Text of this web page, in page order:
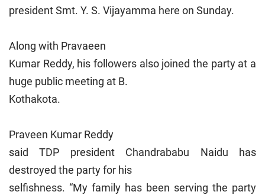
president Smt. Y. S. Vijayamma here on Sunday.
Along with Pravaeen
Kumar Reddy, his followers also joined the party at a
huge public meeting at B.
Kothakota.
Praveen Kumar Reddy
said TDP president Chandrababu Naidu has
destroyed the party for his
selfishness. “My family has been serving the party